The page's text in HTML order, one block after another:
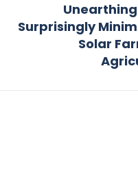
Surprisingly
Solar